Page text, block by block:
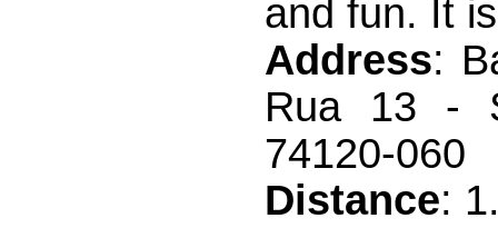
and fun. It
Address:
Rua 13 -
74120-060
Distance: